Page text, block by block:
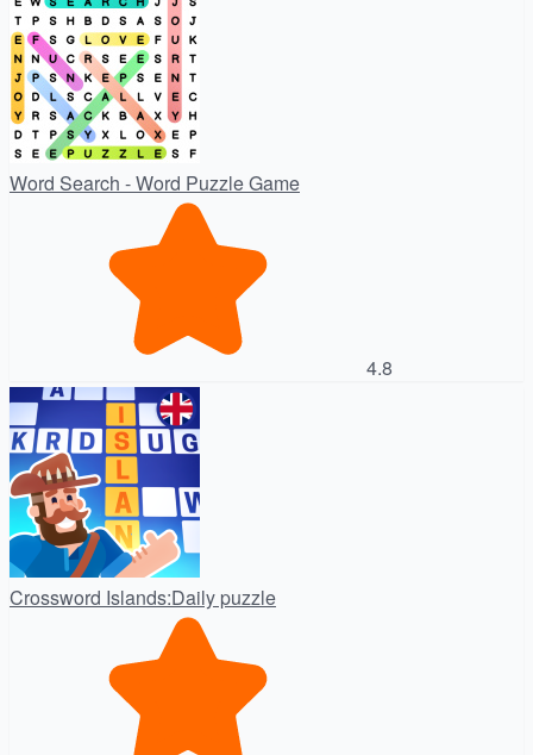
Word Search - Word Puzzle Game
4.8
Crossword Islands:Daily puzzle